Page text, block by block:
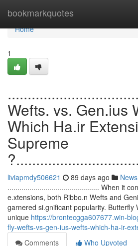
bookmarkquotes
Home
Home
1
Wefts. vs. Gen.ius
Which Ha.ir
Supreme
liviapmdy506621 89 days ago News
.............................................. When it
e.xtensions, both Ribbo.n Wefts and
garnered si.gnificant popularity. Butterfly
unique https://brontecgga607677.win-
fly-wefts-vs-gen-ius-wefts-which-ha-ir-
Comments
Who Upvoted